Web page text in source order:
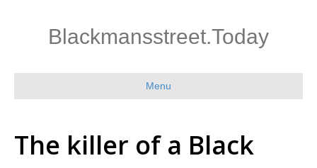
Blackmansstreet.Today
Menu
The killer of a Black